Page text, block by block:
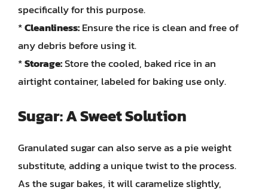
specifically for this purpose.
*Cleanliness:Ensure the rice is clean and free of
any debris before using it.
*Storage:Store the cooled, baked rice in an
airtight container, labeled for baking use only.
Sugar: A Sweet Solution
Granulated sugar can also serve as a pie weight
substitute, adding a unique twist to the process.
As the sugar bakes, it will caramelize slightly,